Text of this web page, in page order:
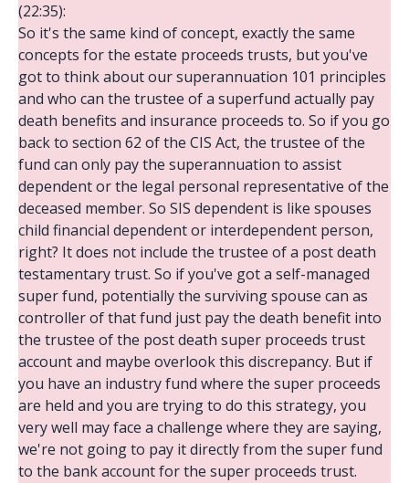
(22:35):
So it's the same kind of concept, exactly the same
concepts for the estate proceeds trusts, but you've
got to think about our superannuation 101 principles
and who can the trustee of a superfund actually pay
death benefits and insurance proceeds to. So if you go
back to section 62 of the CIS Act, the trustee of the
fund can only pay the superannuation to assist
dependent or the legal personal representative of the
deceased member. So SIS dependent is like spouses
child financial dependent or interdependent person,
right? It does not include the trustee of a post death
testamentary trust. So if you've got a self-managed
super fund, potentially the surviving spouse can as
controller of that fund just pay the death benefit into
the trustee of the post death super proceeds trust
account and maybe overlook this discrepancy. But if
you have an industry fund where the super proceeds
are held and you are trying to do this strategy, you
very well may face a challenge where they are saying,
we're not going to pay it directly from the super fund
to the bank account for the super proceeds trust.